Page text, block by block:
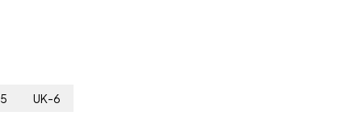
UK-6